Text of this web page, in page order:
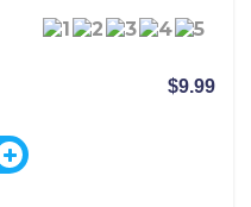
$9.99